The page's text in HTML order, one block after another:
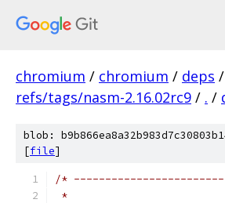
chromium / chromium / deps /
refs/tags/nasm-2.16.02rc9 / . /
blob:
[file]
/*
*